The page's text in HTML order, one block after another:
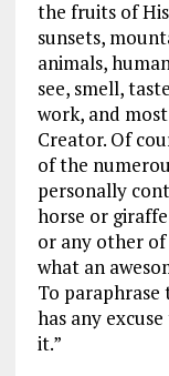
the fruits of
sunsets,
animals,
see, smell,
work, and
Creator. Of
of the
personally
horse or
or any other of
what an
To paraphrase
has any
it.”